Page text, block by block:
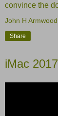
convince the
John H
Share
iMac